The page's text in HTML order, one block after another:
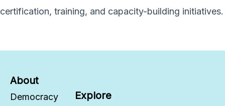
certification, training, and capacity-building initiatives.
About
Democracy
Explore